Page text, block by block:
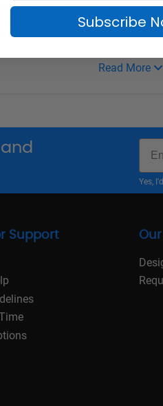
feather flags! These popular
feather flags allow them to reach
events promotion and more.
Read More
Email
Yes,
Support
Subscribe